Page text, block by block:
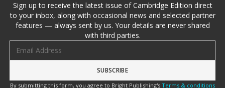
Sign up to receive the latest issue of Cambridge Edition direct
to your inbox, along with occasional news and selected partner
features — always sent by us. Your details are never shared
with third parties.
By submitting this form, you agree to Bright Publishing's Terms & conditions